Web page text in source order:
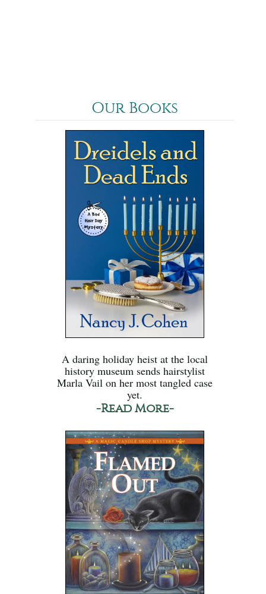
Our Books
A daring holiday heist at the local
history museum sends hairstylist
Marla Vail on her most tangled case
yet.
-Read More-